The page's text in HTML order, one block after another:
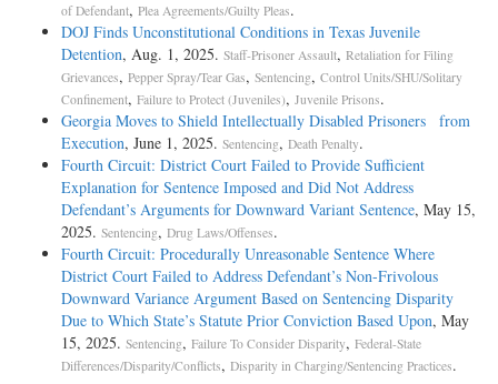
of Defendant, Plea Agreements/Guilty Pleas.
DOJ Finds Unconstitutional Conditions in Texas Juvenile
Detention, Aug. 1, 2025. Staff-Prisoner Assault, Retaliation for Filing
Grievances, Pepper Spray/Tear Gas, Sentencing, Control Units/SHU/Solitary
Confinement, Failure to Protect (Juveniles), Juvenile Prisons.
Georgia Moves to Shield Intellectually Disabled Prisoners from
Execution, June 1, 2025. Sentencing, Death Penalty.
Fourth Circuit: District Court Failed to Provide Sufficient
Explanation for Sentence Imposed and Did Not Address
Defendant’s Arguments for Downward Variant Sentence, May 15,
2025. Sentencing, Drug Laws/Offenses.
Fourth Circuit: Procedurally Unreasonable Sentence Where
District Court Failed to Address Defendant’s Non-Frivolous
Downward Variance Argument Based on Sentencing Disparity
Due to Which State’s Statute Prior Conviction Based Upon, May
15, 2025. Sentencing, Failure To Consider Disparity, Federal-State
Differences/Disparity/Conflicts, Disparity in Charging/Sentencing Practices.